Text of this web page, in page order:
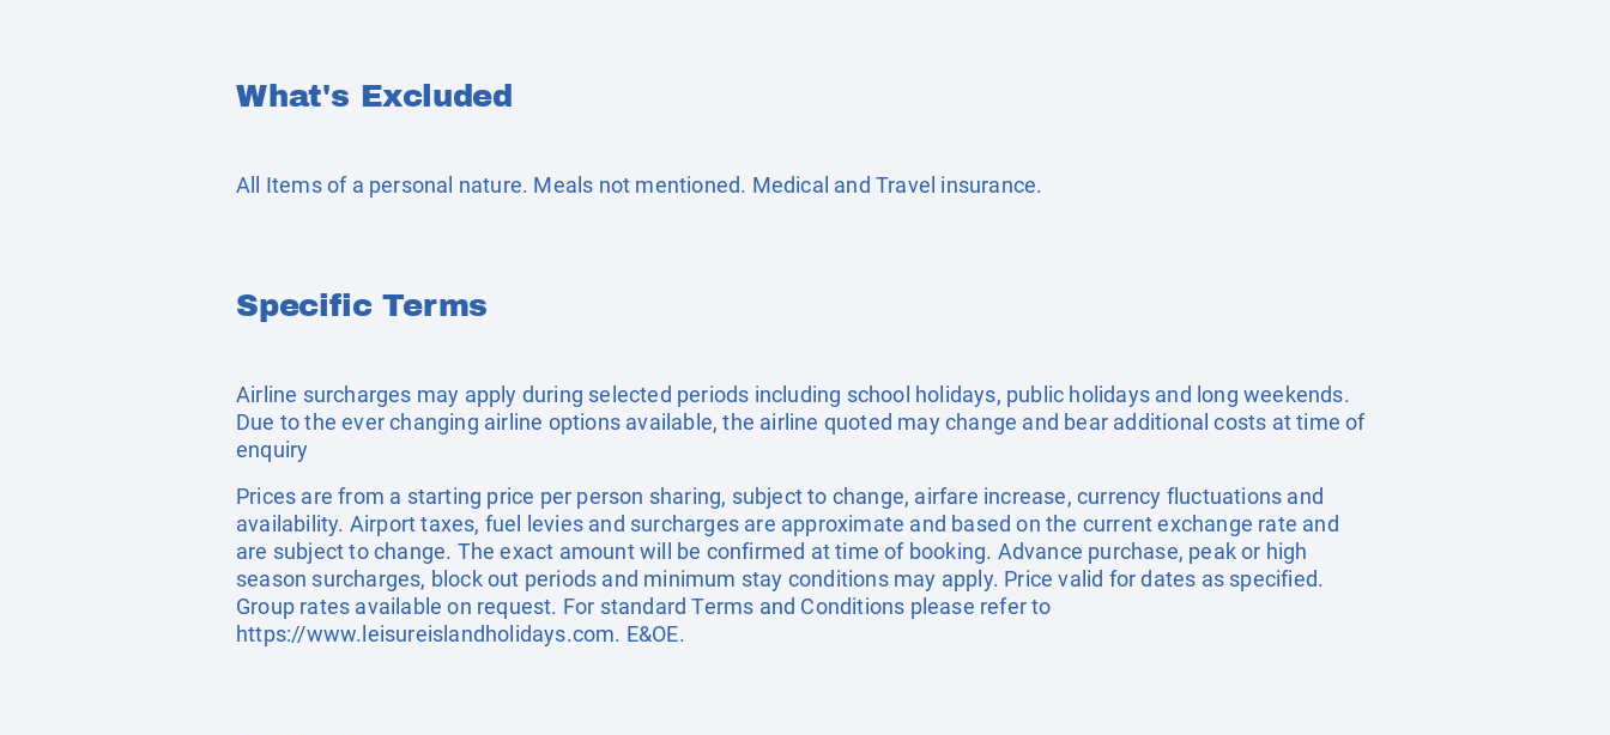
What's Excluded
All Items of a personal nature. Meals not mentioned. Medical and Travel insurance.
Specific Terms
Airline surcharges may apply during selected periods including school holidays, public holidays and long weekends.
Due to the ever changing airline options available, the airline quoted may change and bear additional costs at time of
enquiry
Prices are from a starting price per person sharing, subject to change, airfare increase, currency fluctuations and
availability. Airport taxes, fuel levies and surcharges are approximate and based on the current exchange rate and
are subject to change. The exact amount will be confirmed at time of booking. Advance purchase, peak or high
season surcharges, block out periods and minimum stay conditions may apply. Price valid for dates as specified.
Group rates available on request. For standard Terms and Conditions please refer to
https://www.leisureislandholidays.com. E&OE.